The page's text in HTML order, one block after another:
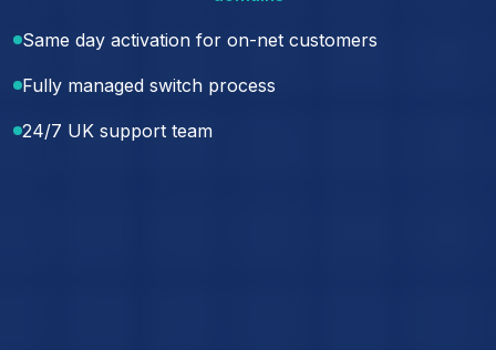
Same day activation for on-net customers
Fully managed switch process
24/7 UK support team